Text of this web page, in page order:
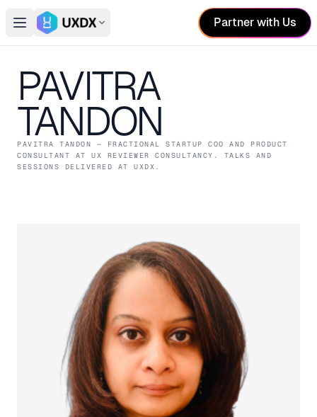
Open main menu
Switch conference
Partner with Us
PAVITRA
TANDON
PAVITRA TANDON — FRACTIONAL STARTUP COO AND PRODUCT
CONSULTANT AT UX REVIEWER CONSULTANCY . TALKS AND
SESSIONS DELIVERED AT UXDX.